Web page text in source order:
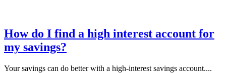
How do I find a high interest account for
my savings?
Your savings can do better with a high-interest savings account....